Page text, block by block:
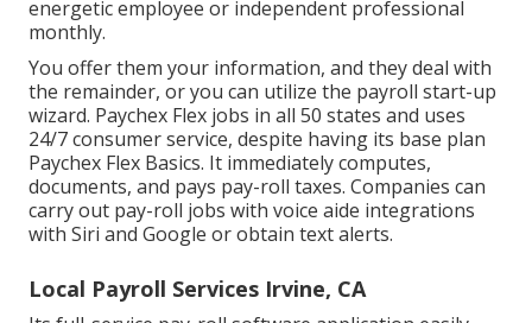
energetic employee or independent professional
monthly.
You offer them your information, and they deal with
the remainder, or you can utilize the payroll start-up
wizard. Paychex Flex jobs in all 50 states and uses
24/7 consumer service, despite having its base plan
Paychex Flex Basics. It immediately computes,
documents, and pays pay-roll taxes. Companies can
carry out pay-roll jobs with voice aide integrations
with Siri and Google or obtain text alerts.
Local Payroll Services Irvine, CA